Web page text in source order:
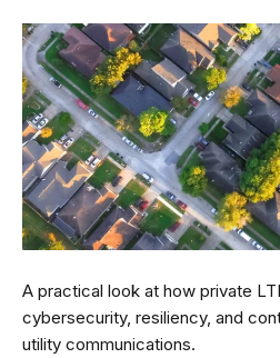
A practical look at how private
cybersecurity, resiliency, and
utility communications.